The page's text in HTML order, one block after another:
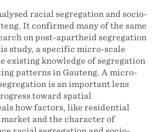
racial segregation and socio-
It confirmed many of the same
on post-apartheid segregation
study, a specific micro-scale
existing knowledge of segregation
patterns in Gauteng. A micro-
is an important lens
toward spatial
how factors, like residential
and the character of